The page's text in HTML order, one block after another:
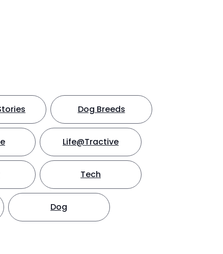
Dog Breeds
Life@Tractive
Tech
Dog